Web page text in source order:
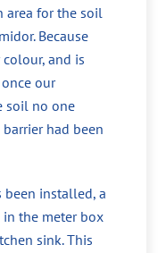
area for the soil
Because
and is
our
soil no one
had been
been installed, a
the meter box
sink. This